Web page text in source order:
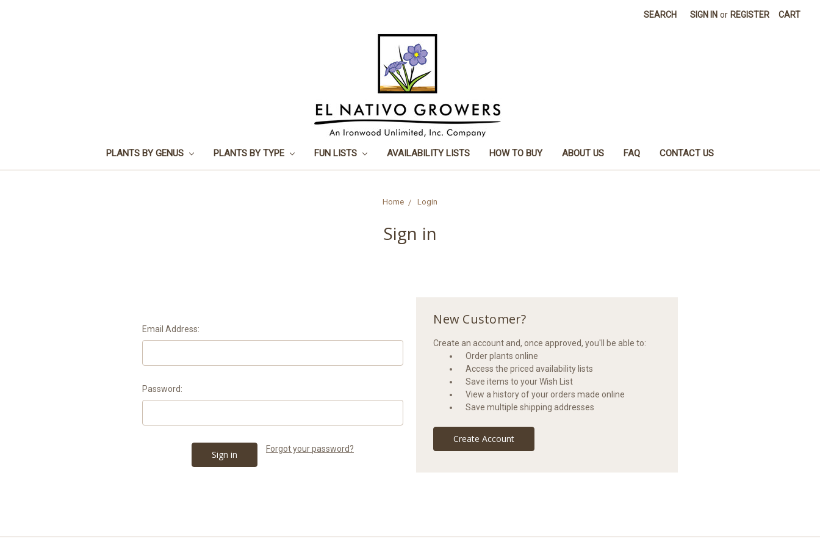
SEARCH SIGN IN or REGISTER CART
PLANTS BY GENUS PLANTS BY TYPE FUN LISTS AVAILABILITY LISTS HOW TO BUY ABOUT US FAQ CONTACT US
Home Login
Sign in
Email Address:
Password:
Forgot your password?
New Customer?
Create an account and, once approved, you'll be able to:
Order plants online
Access the priced availability lists
Save items to your Wish List
View a history of your orders made online
Save multiple shipping addresses
Create Account